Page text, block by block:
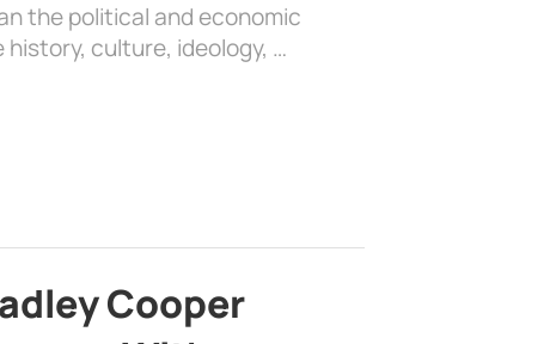
the political and economic
culture, ideology, …
Cooper